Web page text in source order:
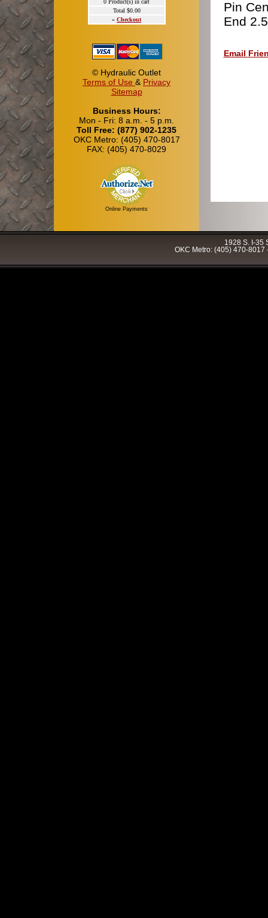
0 Product(s) in cart
Total $0.00
» Checkout
© Hydraulic Outlet
Terms of Use & Privacy
Sitemap
Business Hours:
Mon - Fri: 8 a.m. - 5 p.m.
Toll Free: (877) 902-1235
OKC Metro: (405) 470-8017
FAX: (405) 470-8029
Online Payments
Pin
End
Email
1928 S. I-35
OKC Metro: (405) 470-8017